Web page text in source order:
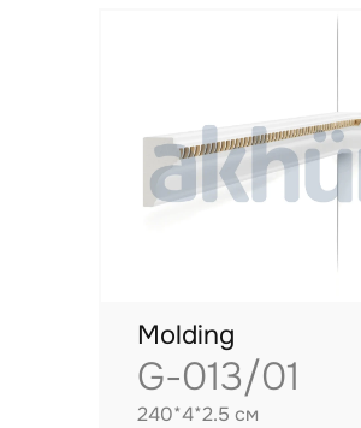
Molding
G-013/01
240*4*2.5 см